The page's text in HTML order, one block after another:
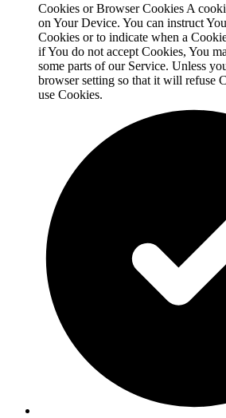
Cookies or Browser Cookies A
on Your Device. You can instruct
Cookies or to indicate when a
if You do not accept Cookies, You
some parts of our Service. Unless
browser setting so that it will refuse
use Cookies.